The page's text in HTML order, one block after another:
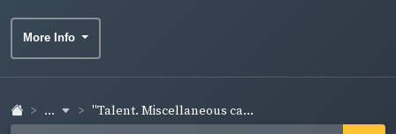
More Info
... "Talent. Miscellaneous ca...